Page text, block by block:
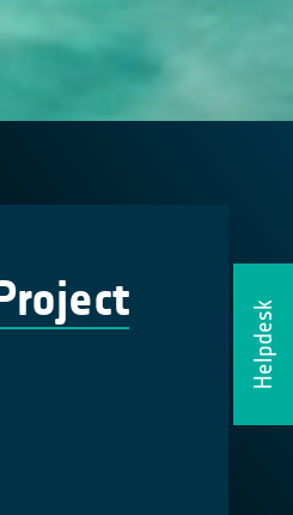
Helpdesk